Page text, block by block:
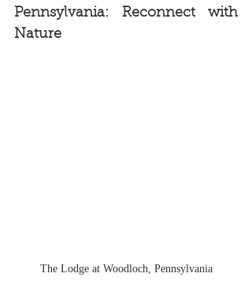
Pennsylvania: Reconnect with
Nature
The Lodge at Woodloch, Pennsylvania